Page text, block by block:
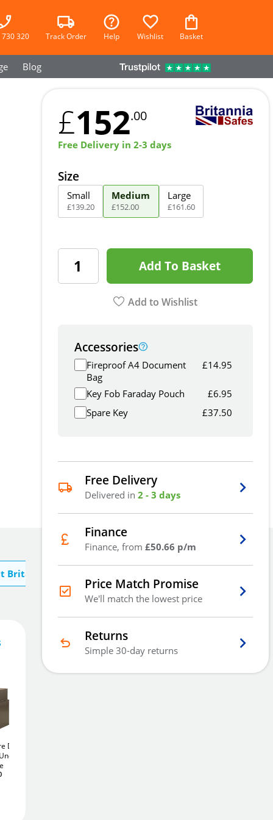
320 Track Order Help Wishlist Basket
Blog
£152.00
Free Delivery in 2-3 days
Size
Small
£139.20
Medium
£152.00
Large
£161.60
Add To Basket
Add to Wishlist
Accessories
Fireproof A4 Document
Bag
£14.95
Key Fob Faraday Pouch £6.95
Spare Key
£37.50
Free Delivery
Delivered in2 - 3 days
Finance
Finance, from£50.66 p/m
Price Match Promise
We'll match the lowest price
Returns
Simple 30-day returns
Britannia Safes
Door
£152.00